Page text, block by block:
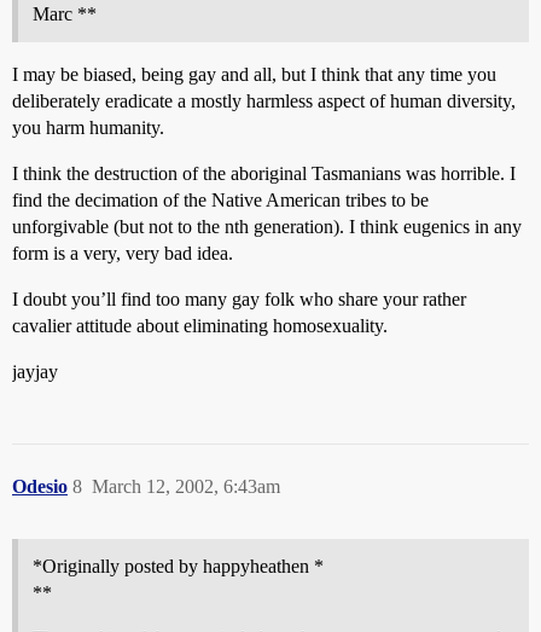
Marc **
I may be biased, being gay and all, but I think that any time you
deliberately eradicate a mostly harmless aspect of human diversity,
you harm humanity.
I think the destruction of the aboriginal Tasmanians was horrible. I
find the decimation of the Native American tribes to be
unforgivable (but not to the nth generation). I think eugenics in any
form is a very, very bad idea.
I doubt you’ll find too many gay folk who share your rather
cavalier attitude about eliminating homosexuality.
jayjay
Odesio March 12, 2002, 6:43am
8
*Originally posted by happyheathen *
**